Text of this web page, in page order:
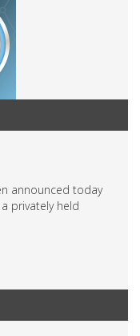
announced today
privately held